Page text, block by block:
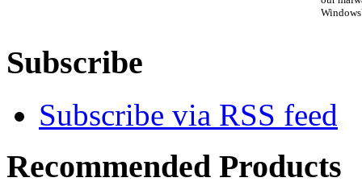
Subscribe
Subscribe via RSS feed
Recommended Products